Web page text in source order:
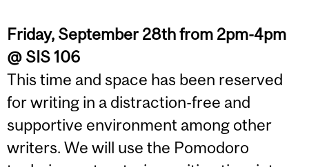
Friday, September 28th from 2pm-4pm
@ SIS 106
This time and space has been reserved
for writing in a distraction-free and
supportive environment among other
writers. We will use the Pomodoro